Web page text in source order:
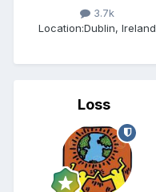
3.7k
Location:Dublin, Ireland
Loss